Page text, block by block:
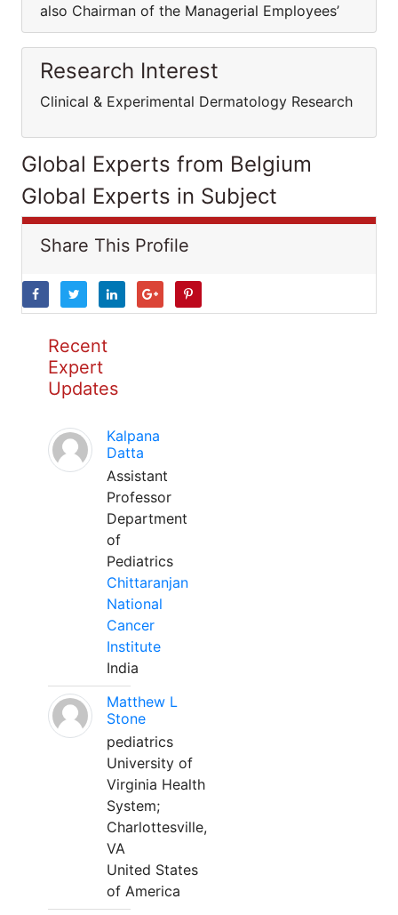
also Chairman of the Managerial Employees’
Research Interest
Clinical & Experimental Dermatology Research
Global Experts from Belgium
Global Experts in Subject
Share This Profile
Recent
Expert
Updates
Kalpana
Datta
Assistant
Professor
Department
of
Pediatrics
Chittaranjan
National
Cancer
Institute
India
Matthew L
Stone
pediatrics
University of
Virginia Health
System;
Charlottesville,
VA
United States
of America